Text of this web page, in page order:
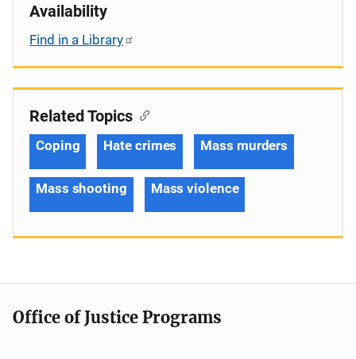
Availability
Find in a Library
Related Topics
Coping Hate crimes Mass murders
Mass shooting Mass violence
Office of Justice Programs